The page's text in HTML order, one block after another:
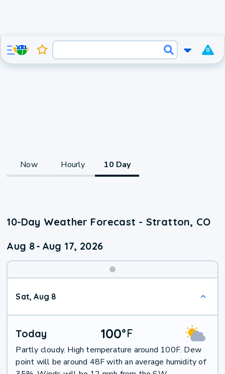
0
Now Hourly 10 Day
10-Day Weather Forecast - Stratton, CO
Aug 8- Aug 17, 2026
Sat, Aug 8
Today 100°F
Partly cloudy. High temperature around 100F. Dew
point will be around 48F with an average humidity of